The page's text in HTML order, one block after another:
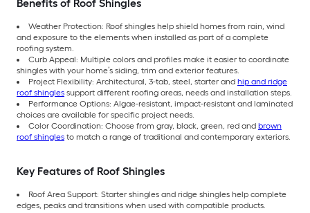
Benefits of Roof Shingles
Weather Protection: Roof shingles help shield homes from rain, wind
and exposure to the elements when installed as part of a complete
roofing system.
Curb Appeal: Multiple colors and profiles make it easier to coordinate
shingles with your home’s siding, trim and exterior features.
Project Flexibility: Architectural, 3-tab, steel, starter and hip and ridge
roof shingles support different roofing areas, needs and installation steps.
Performance Options: Algae-resistant, impact-resistant and laminated
choices are available for specific project needs.
Color Coordination: Choose from gray, black, green, red and brown
roof shingles to match a range of traditional and contemporary exteriors.
Key Features of Roof Shingles
Roof Area Support: Starter shingles and ridge shingles help complete
edges, peaks and transitions when used with compatible products.